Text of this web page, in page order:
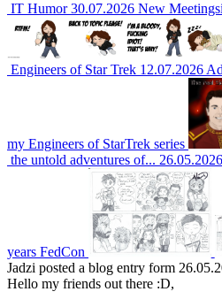
IT Humor 30.07.2026 New
Engineers of Star Trek 12.07.2026
my Engineers of StarTrek series
the untold adventures of... 26.05.2026
years FedCon
Jadzi posted a blog entry form
Hello my friends out there :D,